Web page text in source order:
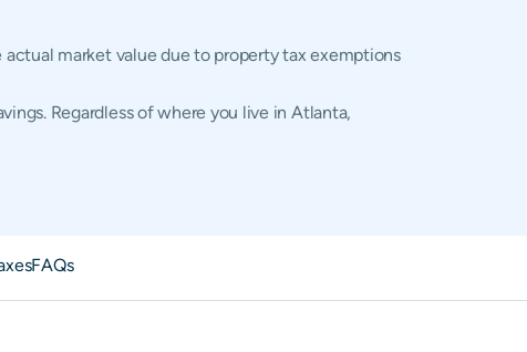
market value due to property tax exemptions
Regardless of where you live in Atlanta,
FAQs